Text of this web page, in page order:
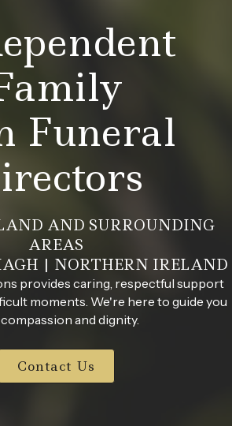
Funeral
AND SURROUNDING
AREAS
| NORTHERN IRELAND
provides caring, respectful support
moments. We're here to guide you
and dignity.
Contact Us